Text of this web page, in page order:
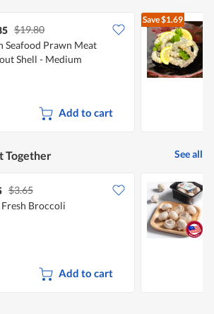
$19.80
Seafood Prawn Meat
Shell - Medium
Add to cart
Save$1.69
Together See all
$3.65
Broccoli
Add to cart